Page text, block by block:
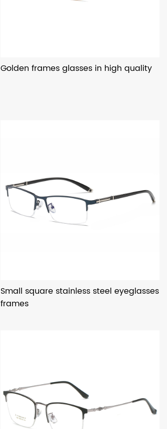
Golden frames glasses in high quality
Small square stainless steel eyeglasses
frames